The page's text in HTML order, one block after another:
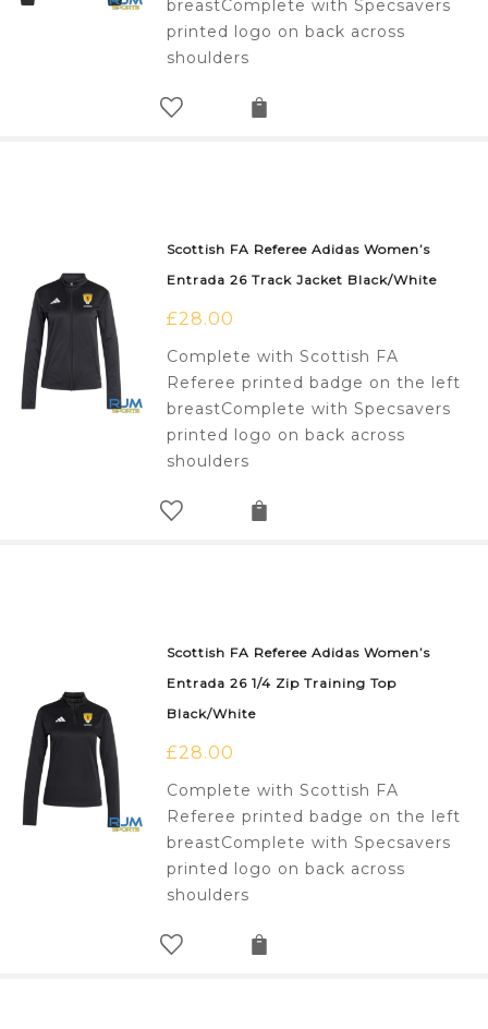
breastComplete with Specsavers
printed logo on back across
shoulders
Scottish FA Referee Adidas Women’s
Entrada 26 Track Jacket Black/White
£28.00
Complete with Scottish FA
Referee printed badge on the left
breastComplete with Specsavers
printed logo on back across
shoulders
Scottish FA Referee Adidas Women’s
Entrada 26 1/4 Zip Training Top
Black/White
£28.00
Complete with Scottish FA
Referee printed badge on the left
breastComplete with Specsavers
printed logo on back across
shoulders